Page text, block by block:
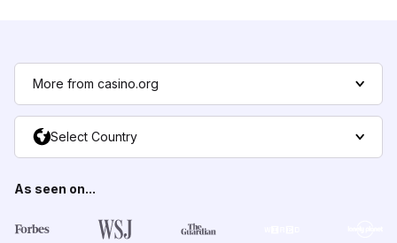
More from casino.org
Select Country
As seen on...